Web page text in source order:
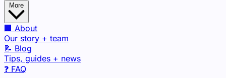
🏢 About
Our story + team
📝 Blog
Tips, guides + news
❓ FAQ